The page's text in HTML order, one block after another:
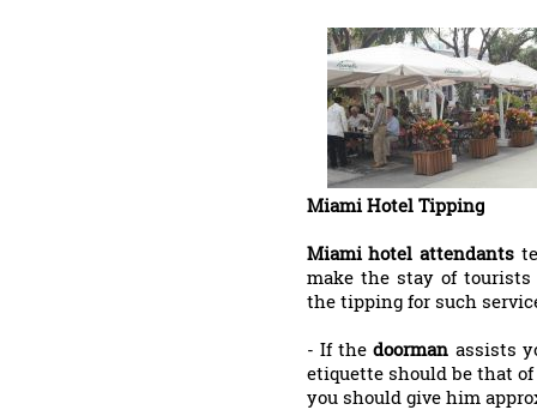
Miami Hotel Tipping
Miami hotel attendants
make the stay of tourists
the tipping for such
- If thedoorman assists
etiquette should be that
you should give him